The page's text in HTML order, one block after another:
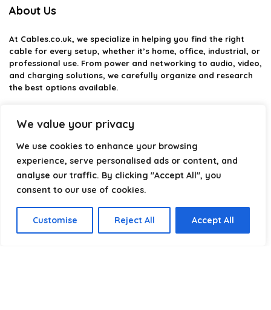
We value your privacy
We use cookies to enhance your browsing
experience, serve personalised ads or content, and
analyse our traffic. By clicking "Accept All", you
consent to our use of cookies.
Customise Reject All Accept All
About Us
At Cables.co.uk, we specialize in helping you find the right
cable for every setup, whether it’s home, office, industrial, or
professional use. From power and networking to audio, video,
and charging solutions, we carefully organize and research
the best options available.
providing structured categories, clear comparisons, and
reliability so you can buy with confidence.
Our goal is simple: make it easier to connect, power, and
optimize your technology with the right cable every time.
Product categories